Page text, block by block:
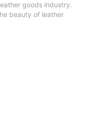
goods industry.
beauty of leather